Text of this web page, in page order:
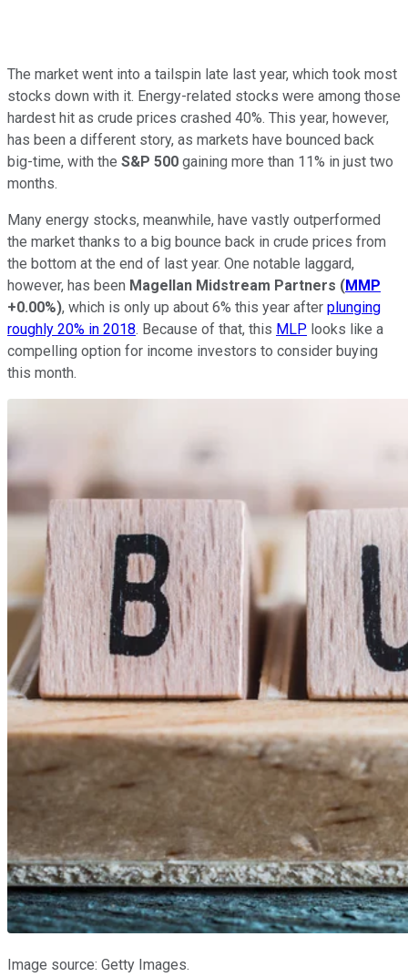
The market went into a tailspin late last year, which took most
stocks down with it. Energy-related stocks were among those
hardest hit as crude prices crashed 40%. This year, however,
has been a different story, as markets have bounced back
big-time, with the S&P 500 gaining more than 11% in just two
months.
Many energy stocks, meanwhile, have vastly outperformed
the market thanks to a big bounce back in crude prices from
the bottom at the end of last year. One notable laggard,
however, has been Magellan Midstream Partners (MMP
+0.00%), which is only up about 6% this year after plunging
roughly 20% in 2018. Because of that, this MLP looks like a
compelling option for income investors to consider buying
this month.
Image source: Getty Images.